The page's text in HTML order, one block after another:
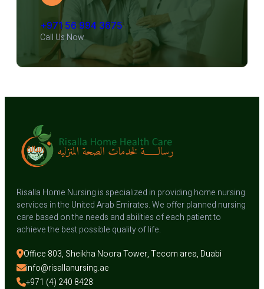
+971 56 994 3675
Call Us Now
Risalla Home Nursing is specialized in providing home nursing
services in the United Arab Emirates. We offer planned nursing
care based on the needs and abilities of each patient to
achieve the best possible quality of life.
Office 803, Sheikha Noora Tower, Tecom area, Duabi
info@risallanursing.ae
+971 (4) 240 8428